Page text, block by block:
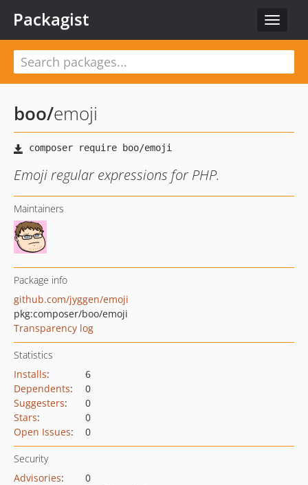
Toggle
Packagist
boo/emoji
Emoji regular expressions for PHP.
Maintainers
Package info
github.com/jyggen/emoji
pkg:composer/boo/emoji
Transparency log
Statistics
Installs:
6
Dependents:
0
Suggesters:
0
Stars:
0
Open Issues: 0
Security
Advisories:
0